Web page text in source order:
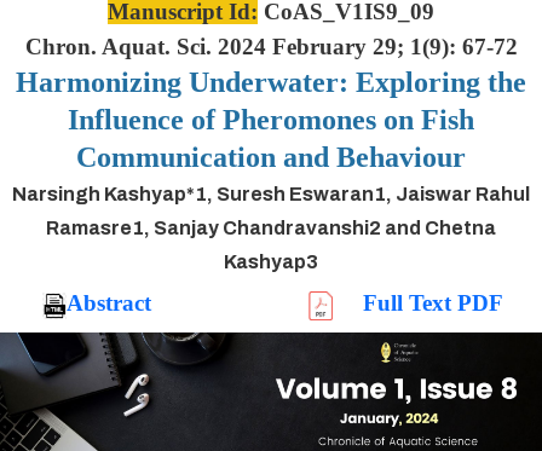
Manuscript Id: CoAS_V1IS9_09
Chron. Aquat. Sci. 2024 February 29; 1(9): 67-72
Harmonizing Underwater: Exploring the
Influence of Pheromones on Fish
Communication and Behaviour
Narsingh Kashyap*1, Suresh Eswaran1, Jaiswar Rahul
Ramasre1, Sanjay Chandravanshi2 and Chetna
Kashyap3
Abstract Full Text PDF